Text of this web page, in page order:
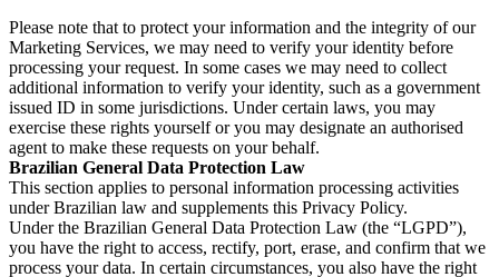
Please note that to protect your information and the integrity of our
Marketing Services, we may need to verify your identity before
processing your request. In some cases we may need to collect
additional information to verify your identity, such as a government
issued ID in some jurisdictions. Under certain laws, you may
exercise these rights yourself or you may designate an authorised
agent to make these requests on your behalf.
Brazilian General Data Protection Law
This section applies to personal information processing activities
under Brazilian law and supplements this Privacy Policy.
Under the Brazilian General Data Protection Law (the “LGPD”),
you have the right to access, rectify, port, erase, and confirm that we
process your data. In certain circumstances, you also have the right